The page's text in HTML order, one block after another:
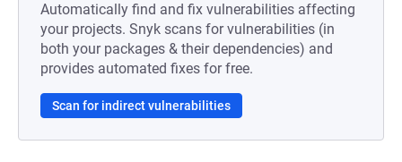
Automatically find and fix vulnerabilities affecting
your projects. Snyk scans for vulnerabilities (in
both your packages & their dependencies) and
provides automated fixes for free.
Scan for indirect vulnerabilities